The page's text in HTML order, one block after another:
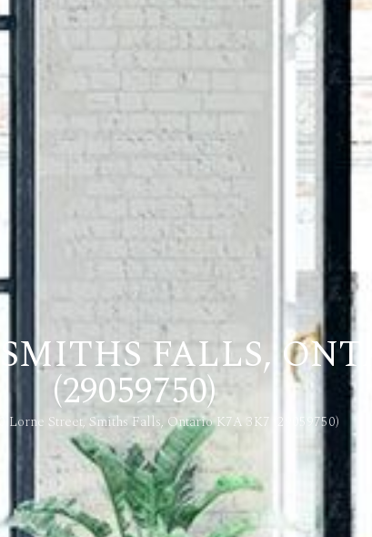
FALLS,
(29059750)
50 Lorne Street, Smiths Falls, Ontario K7A 3K7 (29059750)